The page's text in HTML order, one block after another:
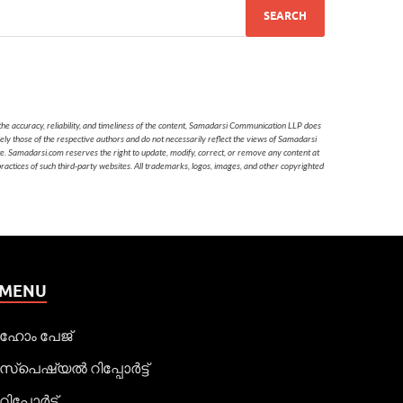
reliability, and timeliness of the content, Samadarsi Communication LLP does
those of the respective authors and do not necessarily reflect the views of Samadarsi
Samadarsi.com reserves the right to update, modify, correct, or remove any content at
of such third-party websites. All trademarks, logos, images, and other copyrighted
പേജ്
റിപ്പോര്‍ട്ട്